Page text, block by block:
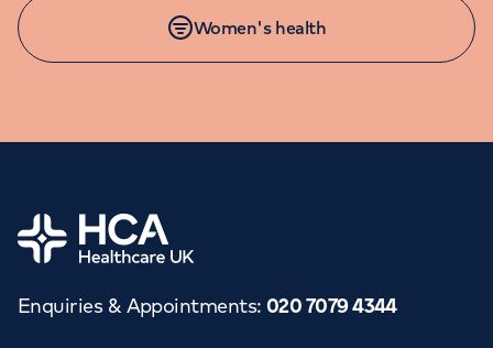
Women's health
Home
Enquiries & Appointments: 020 7079 4344